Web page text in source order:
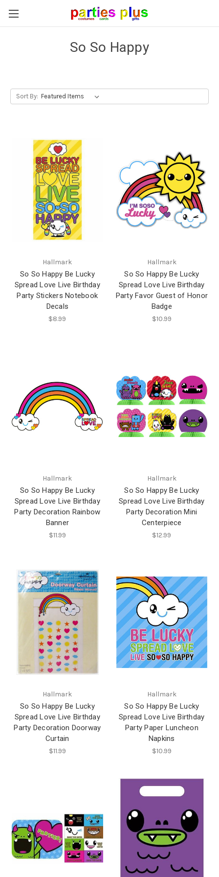
So So Happy
Sort By:
Hallmark
So So Happy Be Lucky
Spread Love Live Birthday
Party Stickers Notebook
Decals
$8.99
Hallmark
So So Happy Be Lucky
Spread Love Live Birthday
Party Favor Guest of Honor
Badge
$10.99
Hallmark
So So Happy Be Lucky
Spread Love Live Birthday
Party Decoration Rainbow
Banner
$11.99
Hallmark
So So Happy Be Lucky
Spread Love Live Birthday
Party Decoration Mini
Centerpiece
$12.99
Hallmark
So So Happy Be Lucky
Spread Love Live Birthday
Party Decoration Doorway
Curtain
$11.99
Hallmark
So So Happy Be Lucky
Spread Love Live Birthday
Party Paper Luncheon
Napkins
$10.99